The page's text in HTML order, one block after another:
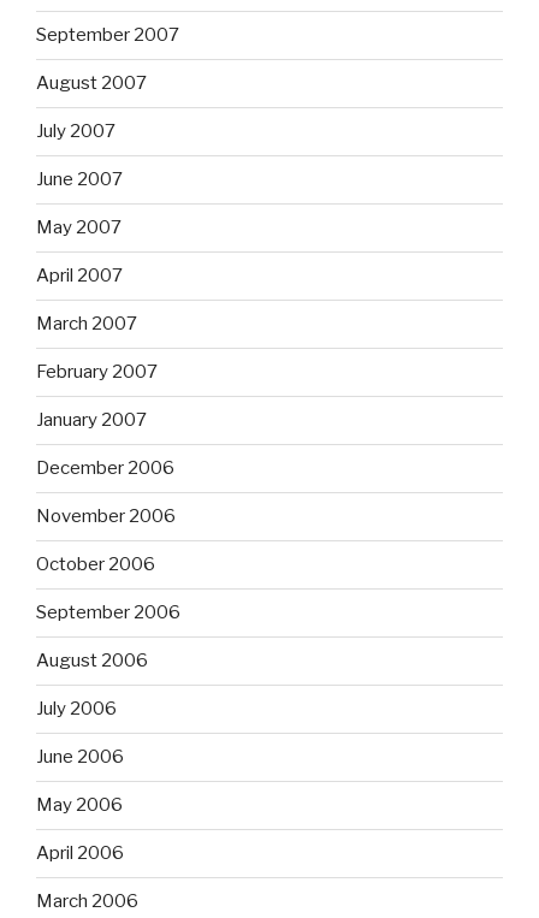
September 2007
August 2007
July 2007
June 2007
May 2007
April 2007
March 2007
February 2007
January 2007
December 2006
November 2006
October 2006
September 2006
August 2006
July 2006
June 2006
May 2006
April 2006
March 2006